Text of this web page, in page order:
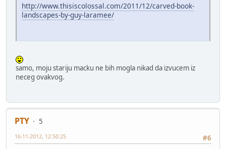
http://www.thisiscolossal.com/2011/12/carved-book-
landscapes-by-guy-laramee/
samo, moju stariju macku ne bih mogla nikad da izvucem iz
neceg ovakvog.
PTY
5
#6
16-11-2012, 12:50:25